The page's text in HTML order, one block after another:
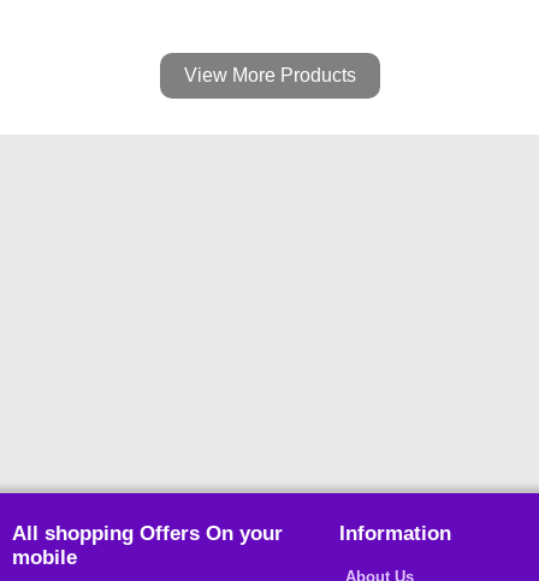
View More Products
All shopping Offers On your
mobile
Information
About Us